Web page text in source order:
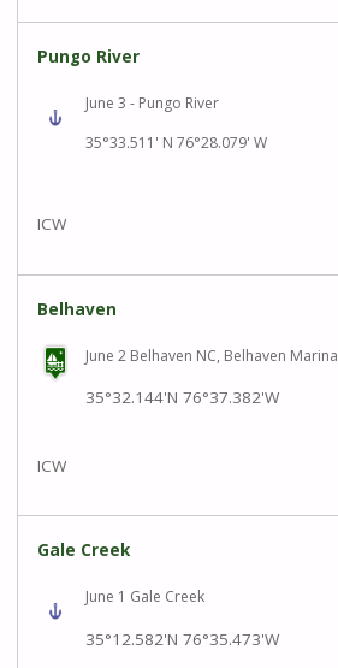
Pungo River
June 3 - Pungo River
35°33.511' N 76°28.079' W
ICW
Belhaven
June 2 Belhaven NC, Belhaven Marina
35°32.144'N 76°37.382'W
ICW
Gale Creek
June 1 Gale Creek
35°12.582'N 76°35.473'W